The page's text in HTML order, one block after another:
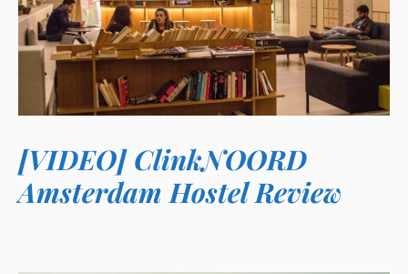
[VIDEO] ClinkNOORD
Amsterdam Hostel Review